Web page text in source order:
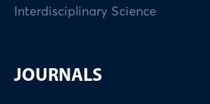
Interdisciplinary Science
JOURNALS